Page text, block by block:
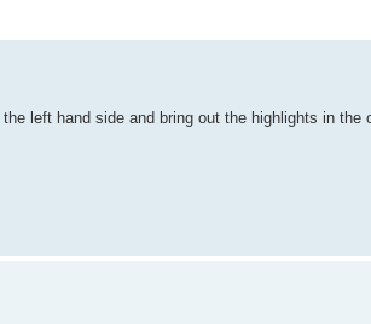
left hand side and bring out the highlights in